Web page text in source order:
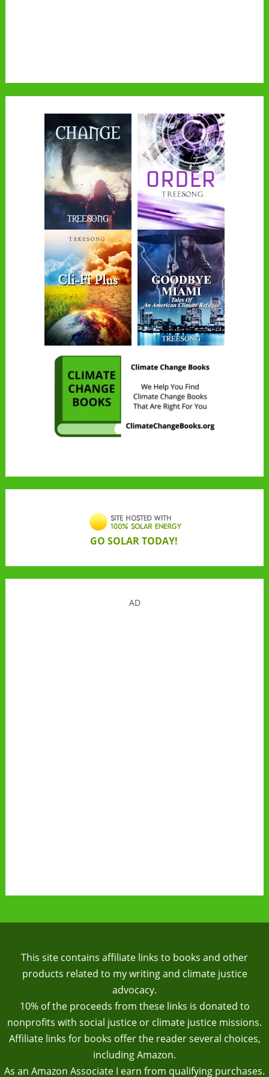
GO SOLAR TODAY!
AD
This site contains affiliate links to books and other
products related to my writing and climate justice
advocacy.
10% of the proceeds from these links is donated to
nonprofits with social justice or climate justice missions.
Affiliate links for books offer the reader several choices,
including Amazon.
As an Amazon Associate I earn from qualifying purchases.